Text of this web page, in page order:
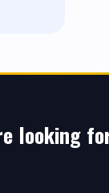
looking